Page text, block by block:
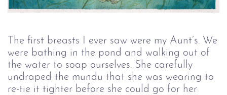
The first breasts I ever saw were my Aunt’s. We
were bathing in the pond and walking out of
the water to soap ourselves. She carefully
undraped the mundu that she was wearing to
re-tie it tighter before she could go for her